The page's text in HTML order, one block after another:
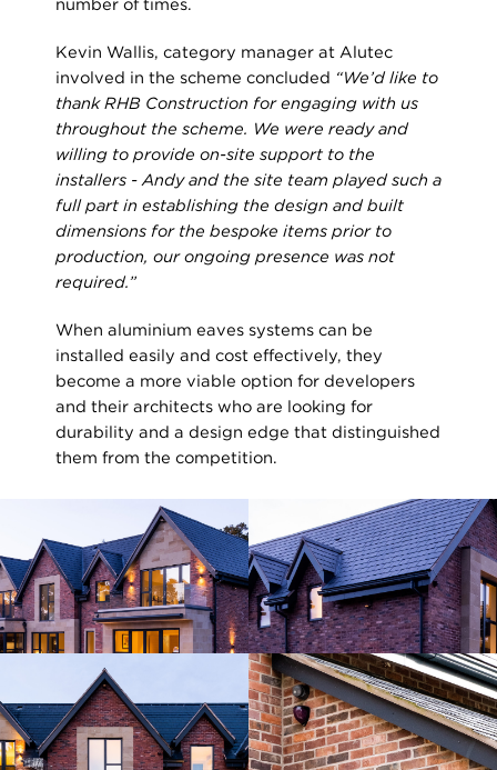
number of times.
Kevin Wallis, category manager at Alutec
involved in the scheme concluded “We’d like to
thank RHB Construction for engaging with us
throughout the scheme. We were ready and
willing to provide on-site support to the
installers - Andy and the site team played such a
full part in establishing the design and built
dimensions for the bespoke items prior to
production, our ongoing presence was not
required.”
When aluminium eaves systems can be
installed easily and cost effectively, they
become a more viable option for developers
and their architects who are looking for
durability and a design edge that distinguished
them from the competition.